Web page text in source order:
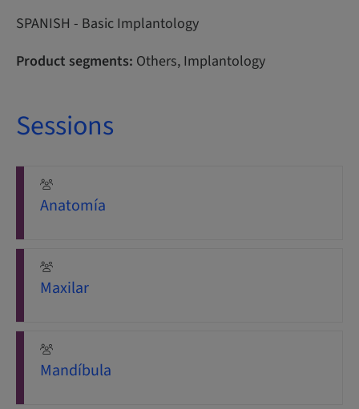
SPANISH - Basic Implantology
Product segments: Others, Implantology
Sessions
Anatomía
Maxilar
Mandíbula